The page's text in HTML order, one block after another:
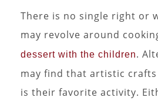
There is no single right or
may revolve around
dessert with the children.
may find that artistic
is their favorite activity.